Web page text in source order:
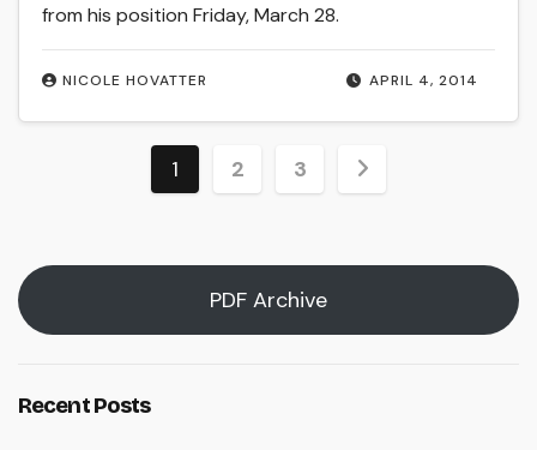
APRIL 4, 2014
NICOLE HOVATTER
from his position Friday, March 28.
Posts
1 2 3
PDF Archive
Recent Posts